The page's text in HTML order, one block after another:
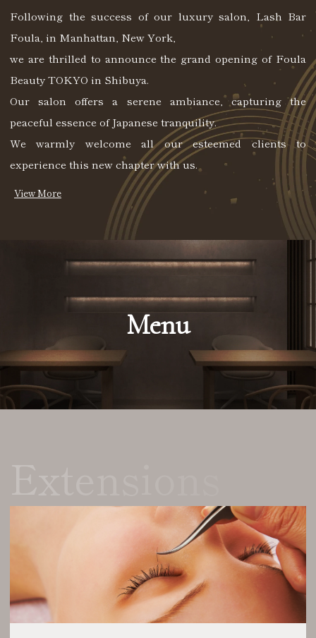
Following the success of our luxury salon, Lash Bar
Foula, in Manhattan, New York,
we are thrilled to announce the grand opening of Foula
Beauty TOKYO in Shibuya.
Our salon offers a serene ambiance, capturing the
peaceful essence of Japanese tranquility.
We warmly welcome all our esteemed clients to
experience this new chapter with us.
Menu